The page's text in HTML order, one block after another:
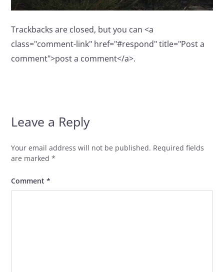
Trackbacks are closed, but you can <a
class="comment-link" href="#respond" title="Post a
comment">post a comment</a>.
Leave a Reply
Your email address will not be published. Required fields
are marked*
Comment*